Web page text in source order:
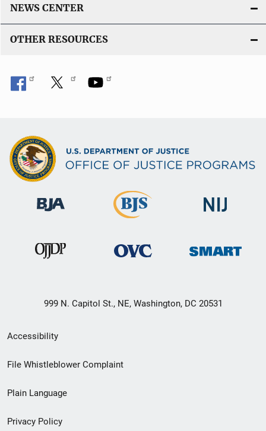
NEWS CENTER
OTHER RESOURCES
999 N. Capitol St., NE, Washington, DC 20531
Secondary
Footer
menu
Accessibility
File Whistleblower Complaint
Plain Language
Privacy Policy